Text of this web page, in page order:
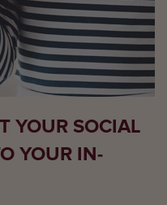
YOUR SOCIAL
YOUR IN-